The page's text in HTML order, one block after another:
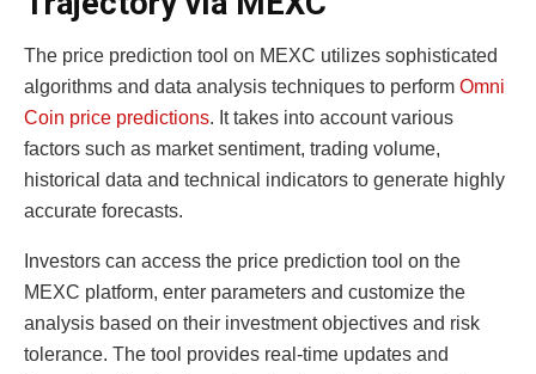
The price prediction tool on MEXC utilizes sophisticated
algorithms and data analysis techniques to perform Omni
Coin price predictions. It takes into account various
factors such as market sentiment, trading volume,
historical data and technical indicators to generate highly
accurate forecasts.
Investors can access the price prediction tool on the
MEXC platform, enter parameters and customize the
analysis based on their investment objectives and risk
tolerance. The tool provides real-time updates and